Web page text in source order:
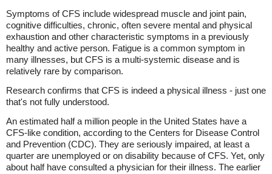
Symptoms of CFS include widespread muscle and joint pain,
cognitive difficulties, chronic, often severe mental and physical
exhaustion and other characteristic symptoms in a previously
healthy and active person. Fatigue is a common symptom in
many illnesses, but CFS is a multi-systemic disease and is
relatively rare by comparison.
Research confirms that CFS is indeed a physical illness - just one
that's not fully understood.
An estimated half a million people in the United States have a
CFS-like condition, according to the Centers for Disease Control
and Prevention (CDC). They are seriously impaired, at least a
quarter are unemployed or on disability because of CFS. Yet, only
about half have consulted a physician for their illness. The earlier